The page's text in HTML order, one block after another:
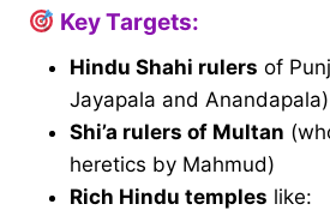
Key Targets:
Hindu Shahi rulers of
Jayapala and Anandapala)
Shi’a rulers of Multan
heretics by Mahmud)
Rich Hindu temples like: